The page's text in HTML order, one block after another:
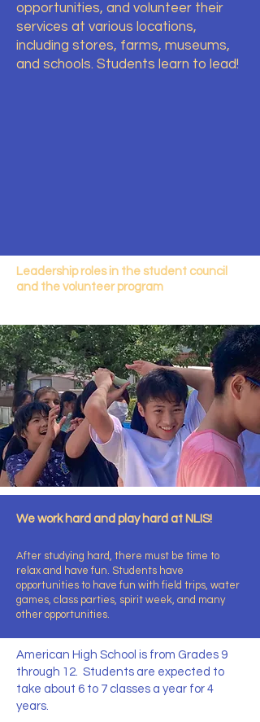
opportunities, and volunteer their
services at various locations,
including stores, farms, museums,
and schools. Students learn to lead!
Leadership roles in the student council
and the volunteer program
We work hard and play hard at NLIS!
After studying hard, there must be time to
relax and have fun. Students have
opportunities to have fun with field trips, water
games, class parties, spirit week, and many
other opportunities.
American High School is from Grades 9
through 12. Students are expected to
take about 6 to 7 classes a year for 4
years.